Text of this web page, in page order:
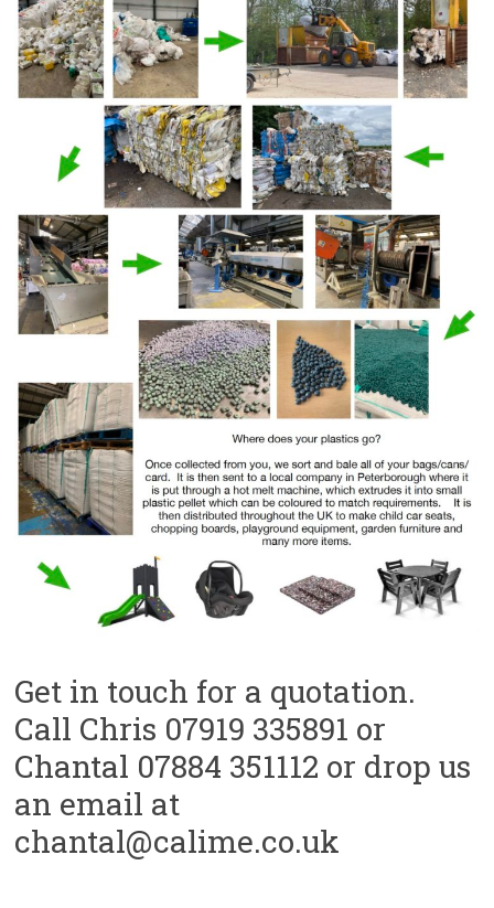
Get in touch for a quotation.
Call Chris 07919 335891 or
Chantal 07884 351112 or drop us
an email at
chantal@calime.co.uk